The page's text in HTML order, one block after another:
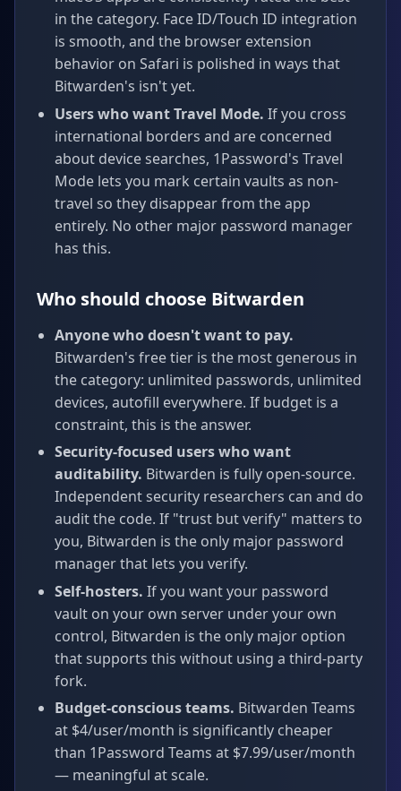
in the category. Face ID/Touch ID integration
is smooth, and the browser extension
behavior on Safari is polished in ways that
Bitwarden's isn't yet.
Users who want Travel Mode. If you cross
international borders and are concerned
about device searches, 1Password's Travel
Mode lets you mark certain vaults as non-
travel so they disappear from the app
entirely. No other major password manager
has this.
Who should choose Bitwarden
Anyone who doesn't want to pay.
Bitwarden's free tier is the most generous in
the category: unlimited passwords, unlimited
devices, autofill everywhere. If budget is a
constraint, this is the answer.
Security-focused users who want
auditability. Bitwarden is fully open-source.
Independent security researchers can and do
audit the code. If "trust but verify" matters to
you, Bitwarden is the only major password
manager that lets you verify.
Self-hosters. If you want your password
vault on your own server under your own
control, Bitwarden is the only major option
that supports this without using a third-party
fork.
Budget-conscious teams. Bitwarden Teams
at $4/user/month is significantly cheaper
than 1Password Teams at $7.99/user/month
— meaningful at scale.